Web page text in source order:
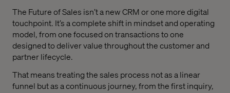
The Future of Sales isn’t a new CRM or one more digital
touchpoint. It’s a complete shift in mindset and operating
model, from one focused on transactions to one
designed to deliver value throughout the customer and
partner lifecycle.
That means treating the sales process not as a linear
funnel but as a continuous journey, from the first inquiry,